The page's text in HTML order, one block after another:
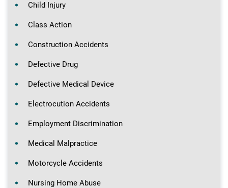
Child Injury
Class Action
Construction Accidents
Defective Drug
Defective Medical Device
Electrocution Accidents
Employment Discrimination
Medical Malpractice
Motorcycle Accidents
Nursing Home Abuse